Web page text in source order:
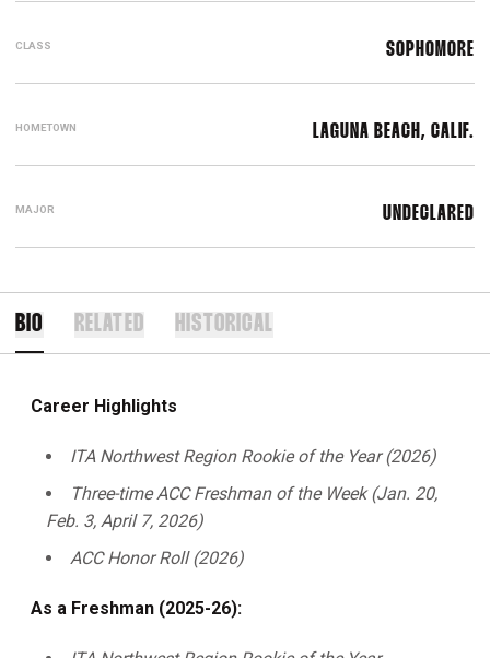
CLASS SOPHOMORE
HOMETOWN LAGUNA BEACH, CALIF.
MAJOR UNDECLARED
BIO RELATED HISTORICAL
Career Highlights
ITA Northwest Region Rookie of the Year (2026)
Three-time ACC Freshman of the Week (Jan. 20,
Feb. 3, April 7, 2026)
ACC Honor Roll (2026)
As a Freshman (2025-26):